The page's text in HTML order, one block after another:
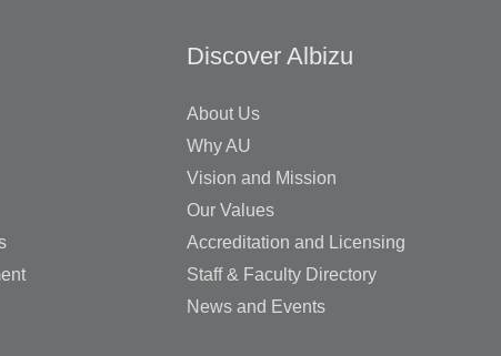
Discover Albizu
About Us
Why AU
Vision and Mission
Our Values
Accreditation and Licensing
Staff & Faculty Directory
News and Events